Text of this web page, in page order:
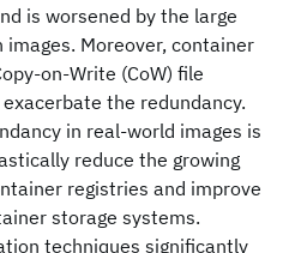
is worsened by the large
Moreover, container
on-Write (CoW) file
the redundancy.
in real-world images is
reduce the growing
registries and improve
storage systems.
techniques significantly